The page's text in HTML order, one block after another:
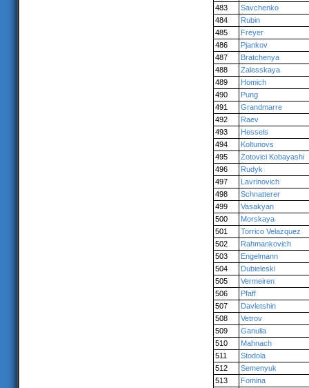
483
Savchenko
484
Rubin
485
Freyer
486
Pjankov
487
Bratchenya
488
Zalesskaya
489
Homich
490
Pung
491
Grandmarre
492
Raev
493
Hessels
494
Koltunovs
495
Zotovici Kobayashi
496
Rudyk
497
Lavrinovich
498
Schnatterer
499
Vasakyan
500
Morskaya
501
Torrico Velazquez
502
Rahmankovich
503
Engelmann
504
Dubieleski
505
Vermeiren
506
Pfaff
507
Davletshin
508
Vetrov
509
Ganulia
510
Mahnach
511
Stodola
512
Semenyuk
513
Fomina